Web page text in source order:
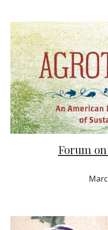
Forum on